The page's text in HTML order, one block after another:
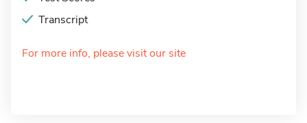
Transcript
For more info, please visit our site